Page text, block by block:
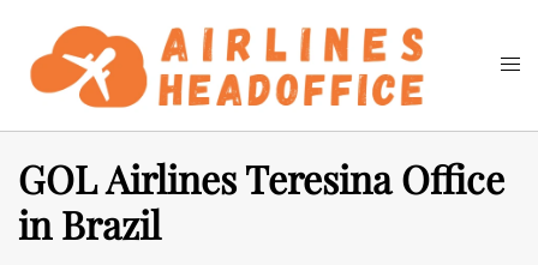
content
Search
GOL Airlines Teresina Office
in Brazil